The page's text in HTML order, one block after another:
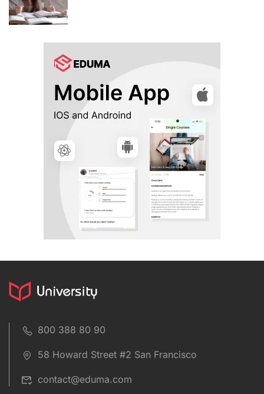
800 388 80 90
58 Howard Street #2 San Francisco
contact@eduma.com